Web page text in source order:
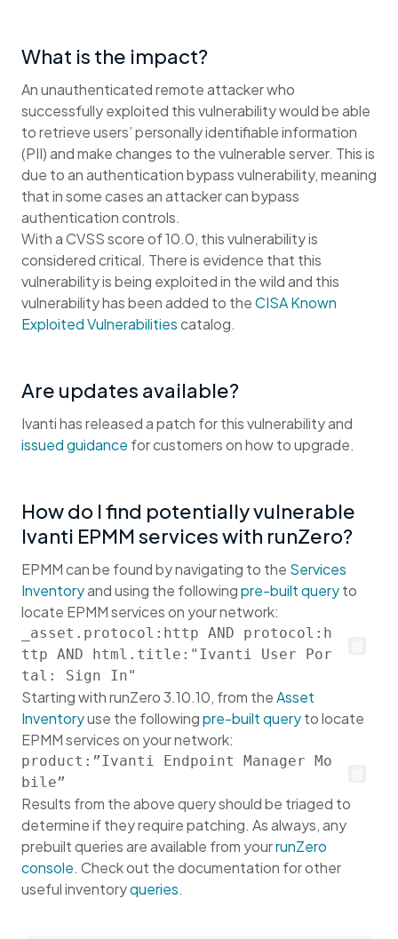
What is the impact?
An unauthenticated remote attacker who
successfully exploited this vulnerability would be able
to retrieve users’ personally identifiable information
(PII) and make changes to the vulnerable server. This is
due to an authentication bypass vulnerability, meaning
that in some cases an attacker can bypass
authentication controls.
With a CVSS score of 10.0, this vulnerability is
considered critical. There is evidence that this
vulnerability is being exploited in the wild and this
vulnerability has been added to theCISA Known
Exploited Vulnerabilitiescatalog.
Are updates available?
Ivanti has released a patch for this vulnerability and
issued guidance for customers on how to upgrade.
How do I find potentially vulnerable
Ivanti EPMM services with runZero?
EPMM can be found by navigating to the Services
Inventoryand using the followingpre-built queryto
locate EPMM services on your network:
_asset.protocol:http AND protocol:h
ttp AND html.title:"Ivanti User Por
tal: Sign In"
Starting with runZero 3.10.10, from theAsset
Inventoryuse the followingpre-built queryto locate
EPMM services on your network:
product:”Ivanti Endpoint Manager Mo
bile”
Results from the above query should be triaged to
determine if they require patching. As always, any
prebuilt queries are available from yourrunZero
console. Check out the documentation for other
useful inventoryqueries.